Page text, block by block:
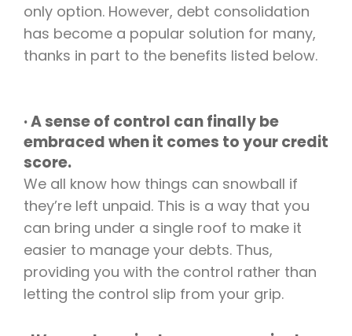
only option. However, debt consolidation
has become a popular solution for many,
thanks in part to the benefits listed below.
· A sense of control can finally be
embraced when it comes to your credit
score.
We all know how things can snowball if
they’re left unpaid. This is a way that you
can bring under a single roof to make it
easier to manage your debts. Thus,
providing you with the control rather than
letting the control slip from your grip.